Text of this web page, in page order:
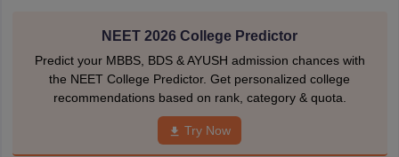
NEET 2026 College Predictor
Predict your MBBS, BDS & AYUSH admission chances with
the NEET College Predictor. Get personalized college
recommendations based on rank, category & quota.
Try Now